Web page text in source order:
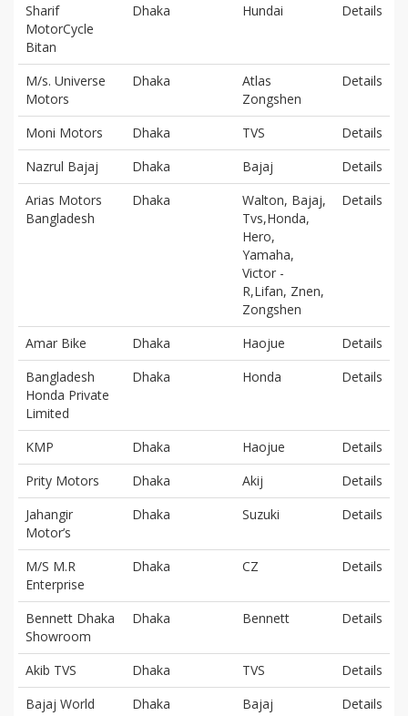
Sharif
MotorCycle
Bitan
Dhaka Hundai Details
M/s. Universe
Motors
Dhaka
Atlas
Zongshen
Details
Moni Motors Dhaka TVS
Details
Nazrul Bajaj
Dhaka Bajaj
Details
Arias Motors
Bangladesh
Dhaka
Walton, Bajaj,
Tvs,Honda,
Hero,
Yamaha,
Victor -
R,Lifan, Znen,
Zongshen
Details
Amar Bike Dhaka Haojue
Details
Bangladesh
Honda Private
Limited
Dhaka Honda Details
KMP Dhaka Haojue
Details
Prity Motors
Dhaka Akij
Details
Jahangir
Motor’s
Dhaka Suzuki Details
M/S M.R
Enterprise
Dhaka CZ Details
Bennett Dhaka
Showroom
Dhaka Bennett Details
Akib TVS Dhaka TVS
Details
Bajaj World
Dhaka Bajaj
Details